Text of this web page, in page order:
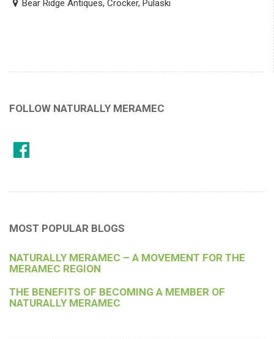
Bear Ridge Antiques, Crocker, Pulaski
FOLLOW NATURALLY MERAMEC
MOST POPULAR BLOGS
NATURALLY MERAMEC – A MOVEMENT FOR THE
MERAMEC REGION
THE BENEFITS OF BECOMING A MEMBER OF
NATURALLY MERAMEC